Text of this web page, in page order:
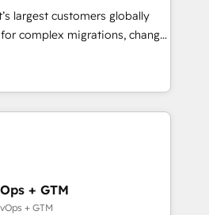
it is proof of trust built through
largest customers globally
complex migrations, change
integration, and creative
impact and
of the few full-
in the HubSpot
scalable, globally
& RevOps frameworks that
+ GTM
+ GTM